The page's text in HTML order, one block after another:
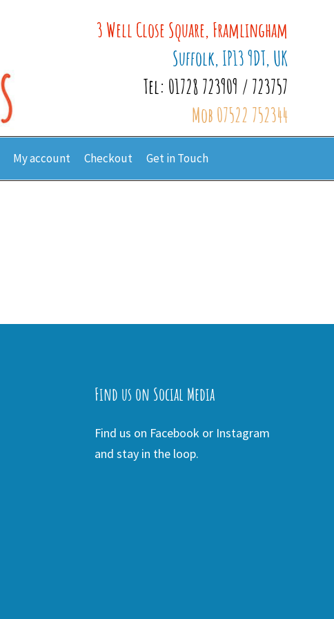
3 Well Close Square, Framlingham
Suffolk, IP13 9DT, UK
Tel: 01728 723909 / 723757
Mob 07522 752344
My account Checkout Get in Touch
Find us on Social Media
Find us on Facebook or Instagram
and stay in the loop.